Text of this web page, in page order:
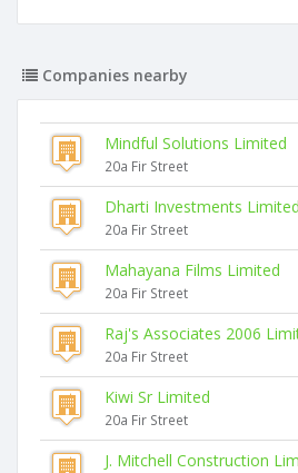
Companies nearby
Mindful Solutions Limited
20a Fir Street
Dharti Investments Limited
20a Fir Street
Mahayana Films Limited
20a Fir Street
Raj's Associates 2006
20a Fir Street
Kiwi Sr Limited
20a Fir Street
J. Mitchell Construction